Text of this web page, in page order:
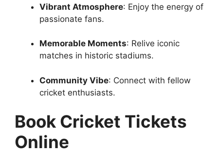
Vibrant Atmosphere: Enjoy the energy of
passionate fans.
Memorable Moments: Relive iconic
matches in historic stadiums.
Community Vibe: Connect with fellow
cricket enthusiasts.
Book Cricket Tickets
Online